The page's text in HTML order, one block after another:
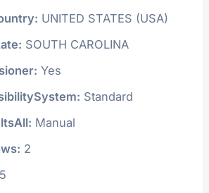
UNITED STATES (USA)
SOUTH CAROLINA
Yes
Standard
Manual
2
5